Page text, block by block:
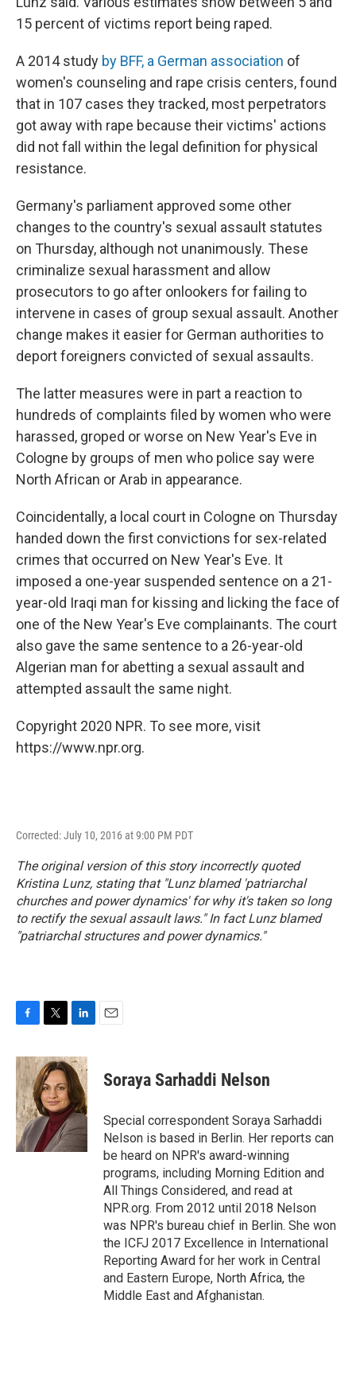
15 percent of victims report being raped.
A 2014 study by BFF, a German association of
women's counseling and rape crisis centers,found
that in 107 cases they tracked, most perpetrators
got away with rape because their victims' actions
did not fall within the legal definition for physical
resistance.
Germany's parliament approved some other
changes to the country's sexual assault statutes
on Thursday, although not unanimously. These
criminalize sexual harassment and allow
prosecutors to go after onlookers for failing to
intervene in cases of group sexual assault. Another
change makes it easier for German authorities to
deport foreigners convicted of sexual assaults.
The latter measures were in part a reaction to
hundreds of complaints filed by women who were
harassed, groped or worse on New Year's Eve in
Cologne by groups of men who police say were
North African or Arab in appearance.
Coincidentally, a local court in Cologne on Thursday
handed down the first convictions for sex-related
crimes that occurred on New Year's Eve. It
imposed a one-year suspended sentence on a 21-
year-old Iraqi man for kissing and licking the face of
one of the New Year's Eve complainants. The court
also gave the same sentence to a 26-year-old
Algerian man for abetting a sexual assault and
attempted assault the same night.
Copyright 2020 NPR. To see more, visit
https://www.npr.org.
Corrected: July 10, 2016 at 9:00 PM PDT
The original version of this story incorrectly quoted
Kristina Lunz, stating that "Lunz blamed 'patriarchal
churches and power dynamics' for why it's taken so long
to rectify the sexual assault laws." In fact Lunz blamed
"patriarchal structures and power dynamics."
c
e
b
o
o
k
i
t
t
e
r
n
k
e
d
I
n
Soraya Sarhaddi Nelson
Special correspondent Soraya Sarhaddi
Nelson is based in Berlin. Her reports can
be heard on NPR's award-winning
programs, including Morning Edition and
All Things Considered, and read at
NPR.org. From 2012 until 2018 Nelson
was NPR's bureau chief in Berlin. She won
the ICFJ 2017 Excellence in International
Reporting Award for her work in Central
and Eastern Europe, North Africa, the
Middle East and Afghanistan.